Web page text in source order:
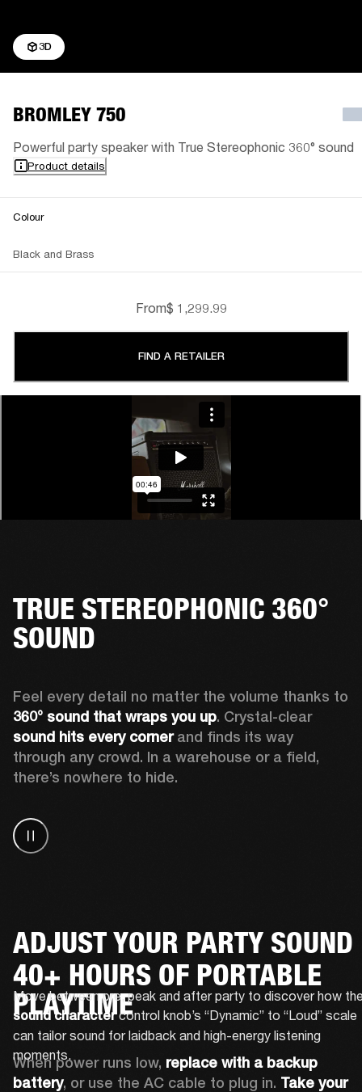
3D
BROMLEY 750
Powerful party speaker with True Stereophonic 360° sound
Product details
Colour
Black and Brass
From$ 1,299.99
FIND A RETAILER
TRUE STEREOPHONIC 360°
SOUND
360° sound that wraps you up
. Crystal-clear
sound hits every corner and finds its way
through any crowd. In a warehouse or a field,
there’s nowhere to hide.
ADJUST YOUR PARTY SOUND
sound character control knob’s “Dynamic” to “Loud” scale
can tailor sound for laidback and high-energy listening
moments.
40+ HOURS OF PORTABLE
PLAYTIME
When power runs low, replace with a backup
battery, or use the AC cable to plug in. Take your